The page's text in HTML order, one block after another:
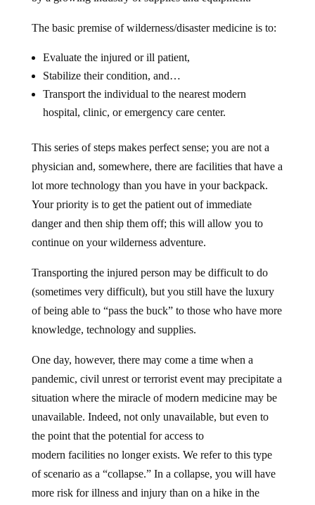
The basic premise of wilderness/disaster medicine is to:
Evaluate the injured or ill patient,
Stabilize their condition, and…
Transport the individual to the nearest modern
hospital, clinic, or emergency care center.
This series of steps makes perfect sense; you are not a
physician and, somewhere, there are facilities that have a
lot more technology than you have in your backpack.
Your priority is to get the patient out of immediate
danger and then ship them off; this will allow you to
continue on your wilderness adventure.
Transporting the injured person may be difficult to do
(sometimes very difficult), but you still have the luxury
of being able to “pass the buck” to those who have more
knowledge, technology and supplies.
One day, however, there may come a time when a
pandemic, civil unrest or terrorist event may precipitate a
situation where the miracle of modern medicine may be
unavailable. Indeed, not only unavailable, but even to
the point that the potential for access to
modern facilities no longer exists. We refer to this type
of scenario as a “collapse.” In a collapse, you will have
more risk for illness and injury than on a hike in the